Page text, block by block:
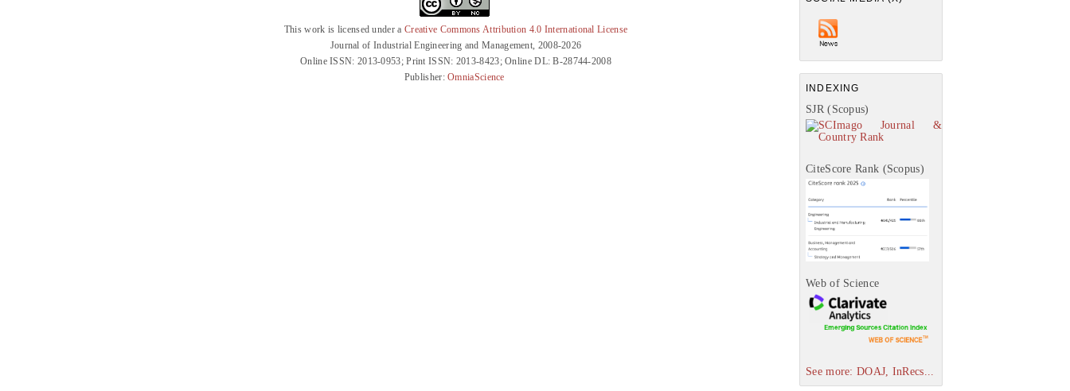
INDEXING
SJR (Scopus)
CiteScore Rank (Scopus)
Web of Science
See more: DOAJ, InRecs...
This work is licensed under a Creative Commons Attribution 4.0 International License
Journal of Industrial Engineering and Management, 2008-2026
Online ISSN: 2013-0953; Print ISSN: 2013-8423; Online DL: B-28744-2008
Publisher:OmniaScience